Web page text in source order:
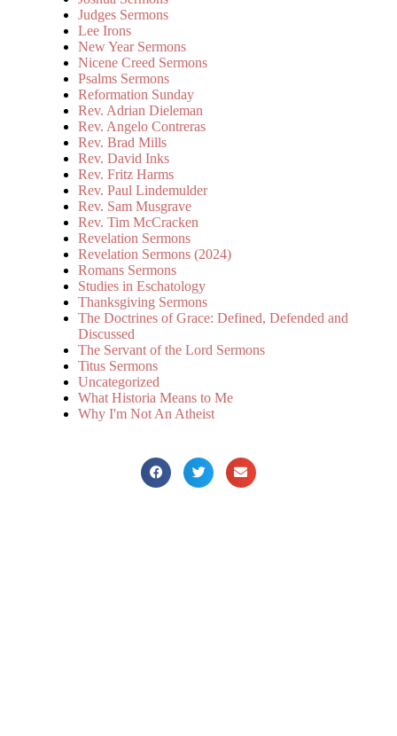
Judges Sermons
Lee Irons
New Year Sermons
Nicene Creed Sermons
Psalms Sermons
Reformation Sunday
Rev. Adrian Dieleman
Rev. Angelo Contreras
Rev. Brad Mills
Rev. David Inks
Rev. Fritz Harms
Rev. Paul Lindemulder
Rev. Sam Musgrave
Rev. Tim McCracken
Revelation Sermons
Revelation Sermons (2024)
Romans Sermons
Studies in Eschatology
Thanksgiving Sermons
The Doctrines of Grace: Defined, Defended and
Discussed
The Servant of the Lord Sermons
Titus Sermons
Uncategorized
What Historia Means to Me
Why I'm Not An Atheist